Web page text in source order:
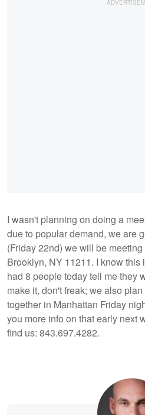
I wasn't planning on doing a
due to popular demand, we are
(Friday 22nd) we will be
Brooklyn, NY 11211. I know this
had 8 people today tell me they
make it, don't freak; we also
together in Manhattan Friday
you more info on that early next
find us: 843.697.4282.